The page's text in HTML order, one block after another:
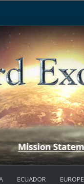
ECUADOR EUROPE